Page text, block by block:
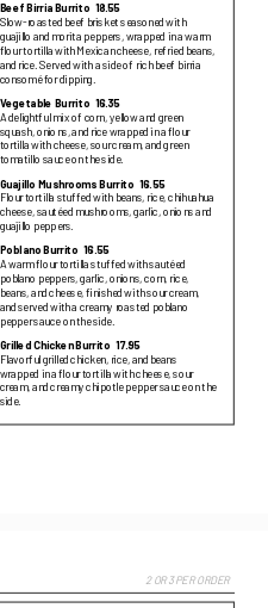
Beef Birria Burrito 18.55
Slow-roasted beef brisket seasoned with
guajillo and morita peppers, wrapped in a warm
flour tortilla with Mexican cheese, refried beans,
and rice. Served with a side of rich beef birria
consomé for dipping.
Vegetable Burrito 16.35
A delightful mix of corn, yellow and green
squash, onions, and rice wrapped in a flour
tortilla with cheese, sour cream, and green
tomatillo sauce on the side.
Guajillo Mushrooms Burrito 16.55
Flour tortilla stuffed with beans, rice, chihuahua
cheese, sautéed mushrooms, garlic, onions and
guajillo peppers.
Poblano Burrito 16.55
A warm flour tortilla stuffed with sautéed
poblano peppers, garlic, onions, corn, rice,
beans, and cheese, finished with sour cream,
and served with a creamy roasted poblano
pepper sauce on the side.
Grilled Chicken Burrito 17.95
Flavorful grilled chicken, rice, and beans
wrapped in a flour tortilla with cheese, sour
cream, and creamy chipotle pepper sauce on the
side.
2 OR 3 PER ORDER